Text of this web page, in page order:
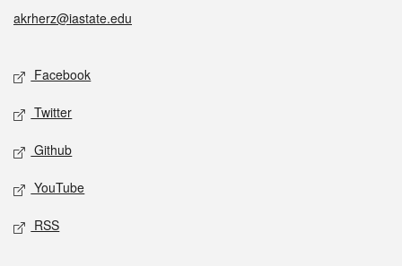
akrherz@iastate.edu
Social media
Facebook
Twitter
Github
YouTube
RSS